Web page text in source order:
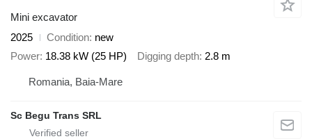
Mini excavator
2025
Condition new
Power 18.38 kW (25 HP) Digging depth 2.8 m
Romania, Baia-Mare
Sc Begu Trans SRL